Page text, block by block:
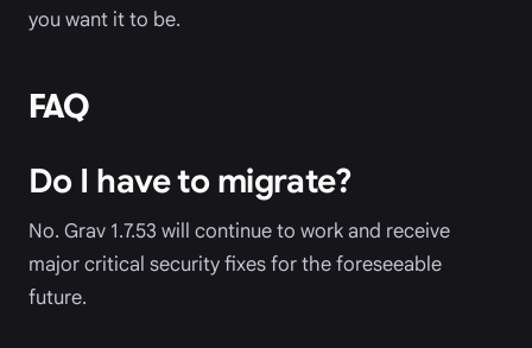
you want it to be.
FAQ
Do I have to migrate?
No. Grav 1.7.53 will continue to work and receive
major critical security fixes for the foreseeable
future.